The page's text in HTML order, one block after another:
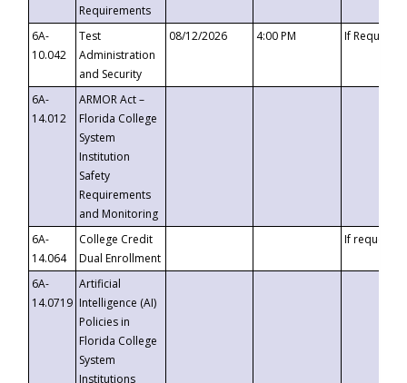
Requirements
6A-
10.042
Test
Administration
and Security
08/12/2026 4:00 PM If
6A-
14.012
ARMOR Act –
Florida College
System
Institution
Safety
Requirements
and Monitoring
6A-
14.064
College Credit
Dual Enrollment
If requested
6A-
14.0719
Artificial
Intelligence (AI)
Policies in
Florida College
System
Institutions